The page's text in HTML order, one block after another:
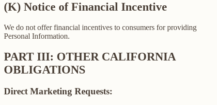
(K) Notice of Financial Incentive
We do not offer financial incentives to consumers for providing
Personal Information.
PART III: OTHER CALIFORNIA
OBLIGATIONS
Direct Marketing Requests: